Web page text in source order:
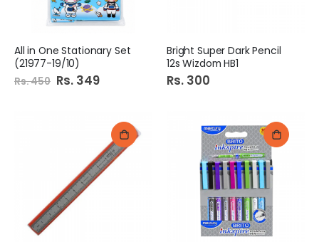
All in One Stationary Set
(21977-19/10)
Rs. 450 Special
Price
Rs. 349
Bright Super Dark Pencil
12s Wizdom HB1
Rs. 300